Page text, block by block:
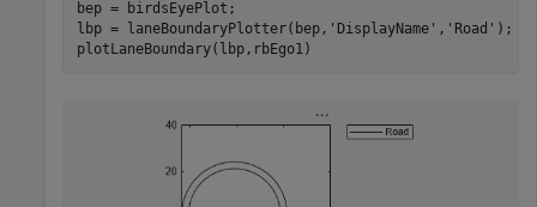
bep = birdsEyePlot;
lbp = laneBoundaryPlotter(bep, 'DisplayName' , 'Road' );
plotLaneBoundary(lbp,rbEgo1)